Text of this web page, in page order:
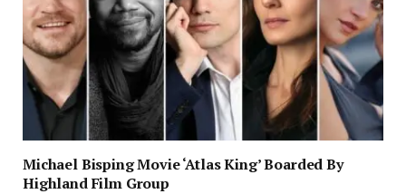
Michael Bisping Movie ‘Atlas King’ Boarded By
Highland Film Group